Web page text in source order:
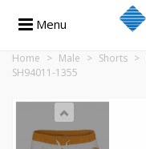
Menu
Home > Male > Shorts >
SH94011-1355